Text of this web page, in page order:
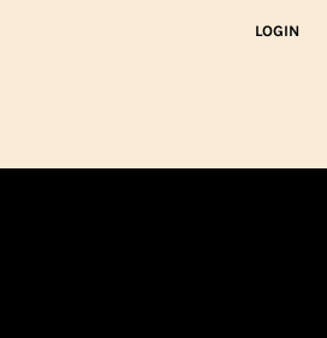
LOGIN